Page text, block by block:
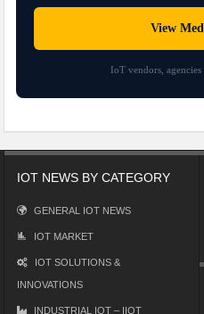
View
IoT vendors,
IOT NEWS BY CATEGORY
GENERAL IOT NEWS
IOT MARKET
IOT SOLUTIONS &
INNOVATIONS
INDUSTRIAL IOT – IIOT